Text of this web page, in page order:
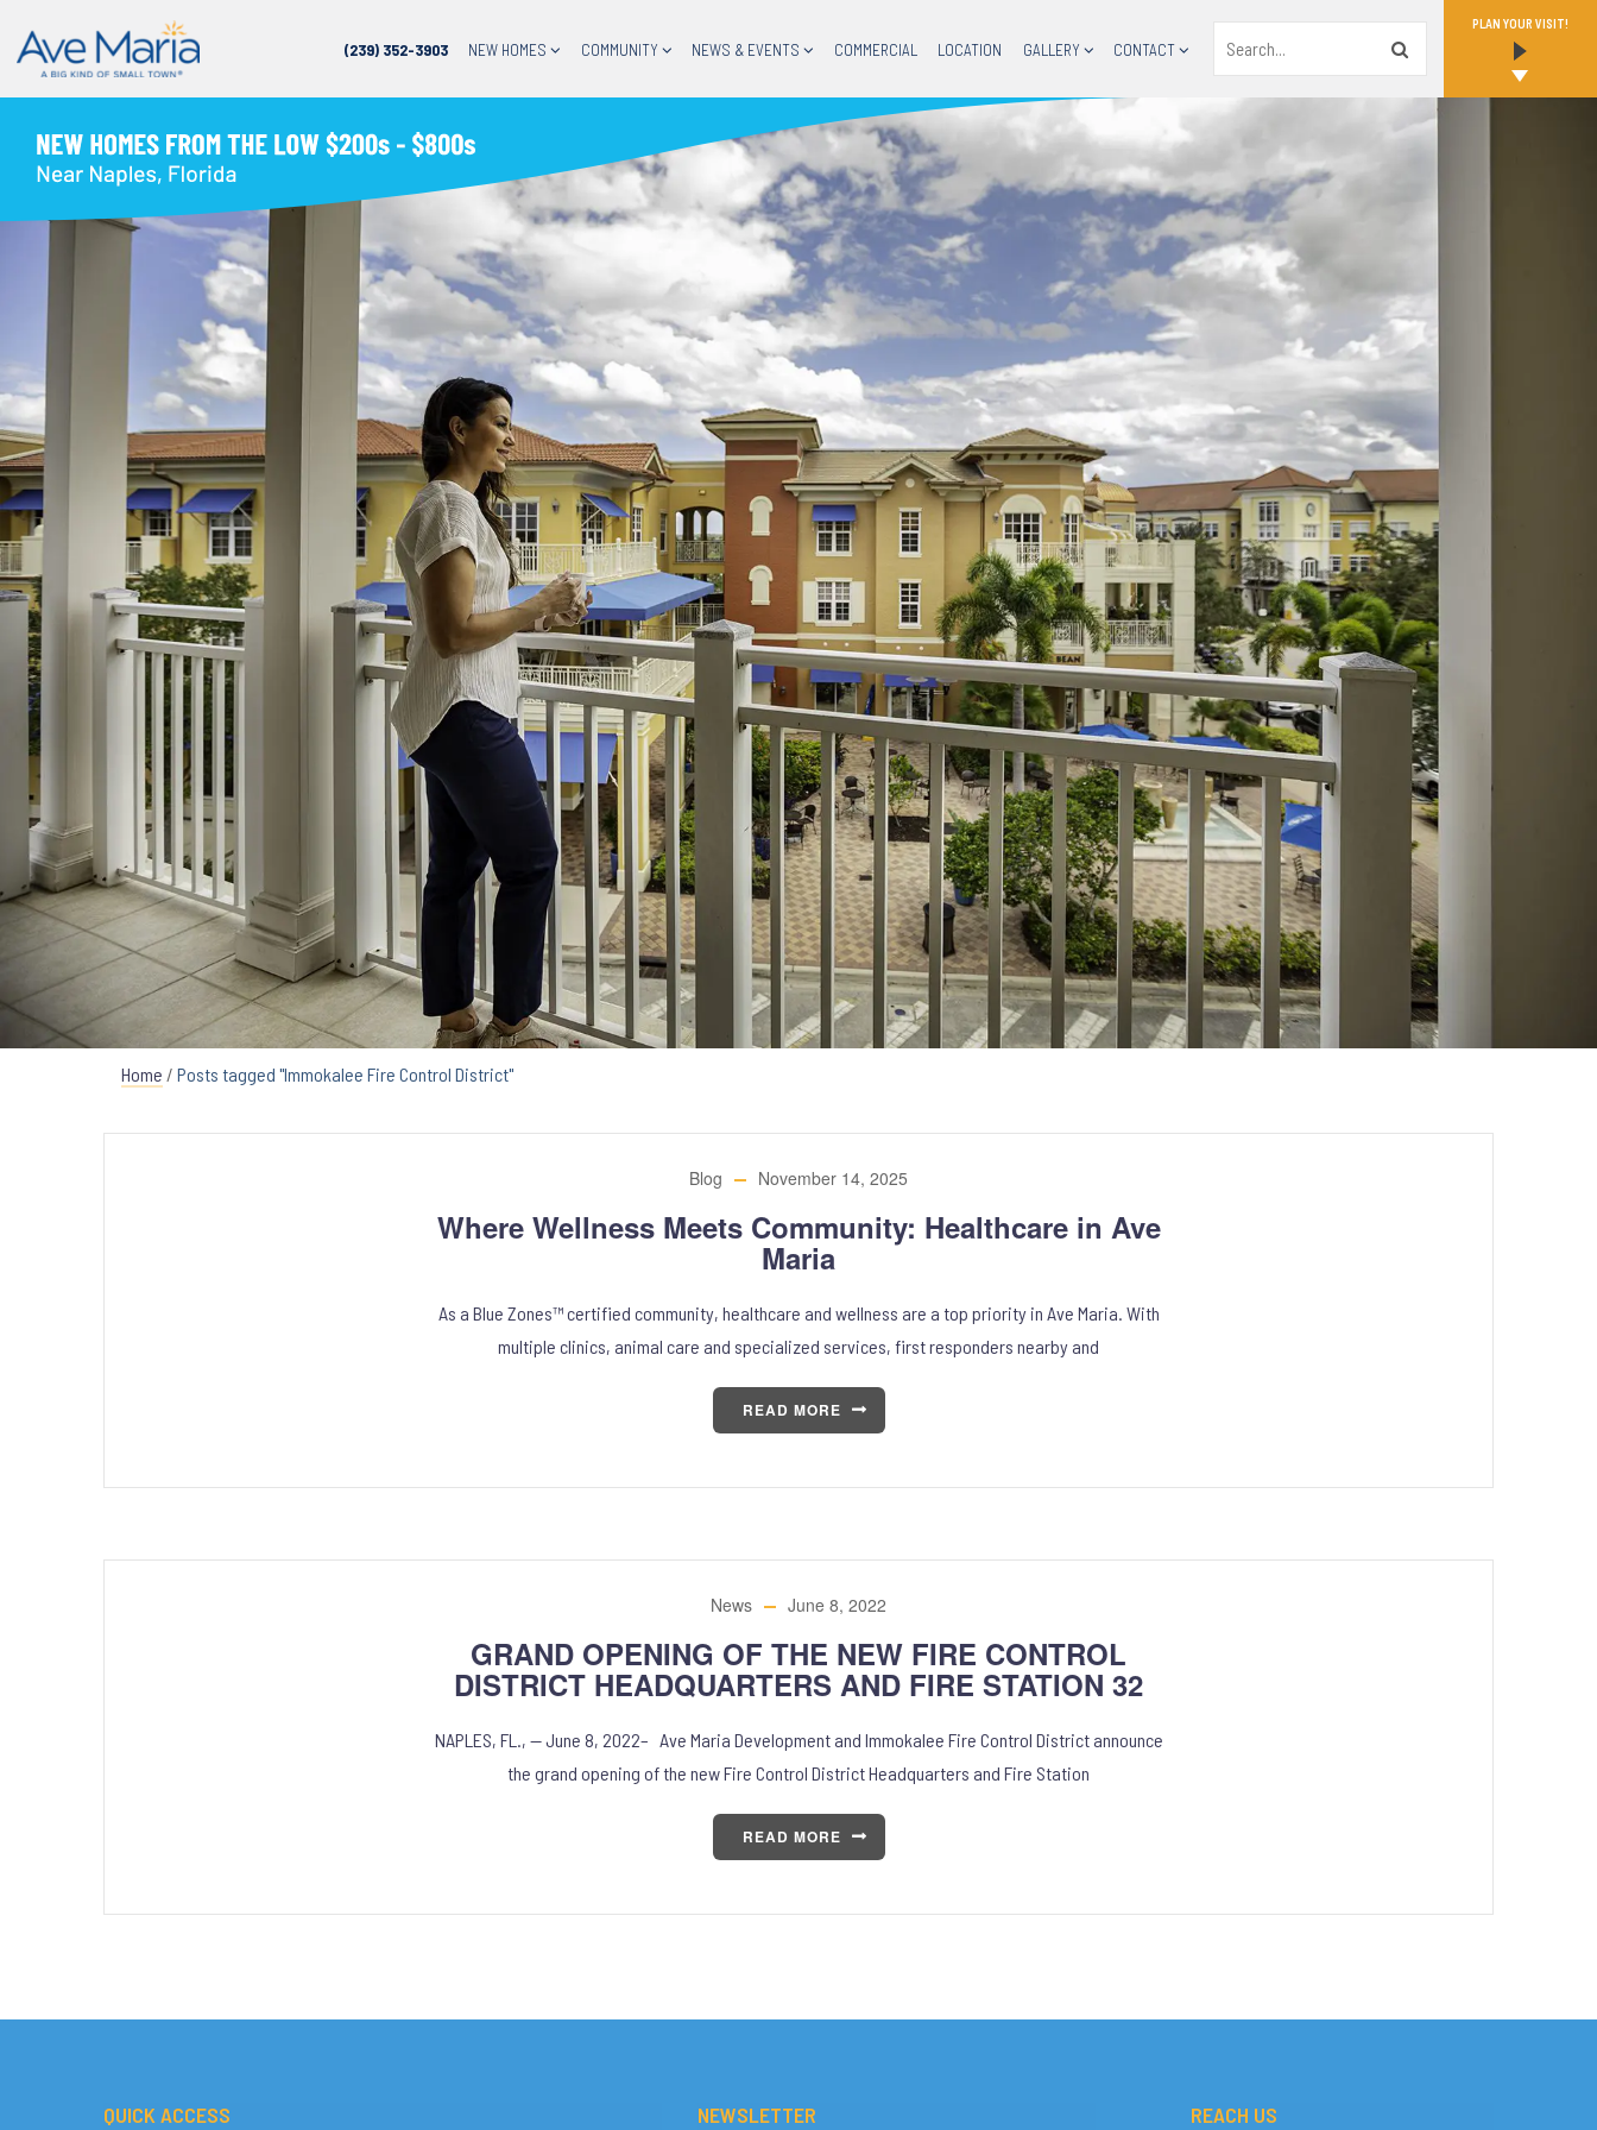
(239) 352-3903 NEW HOMES COMMUNITY NEWS & EVENTS COMMERCIAL LOCATION GALLERY CONTACT
PLAN YOUR VISIT!
Home / Posts tagged "Immokalee Fire Control District"
Blog November 14, 2025
Where Wellness Meets Community: Healthcare in Ave
Maria
As a Blue Zones™ certified community, healthcare and wellness are a top priority in Ave Maria. With
multiple clinics, animal care and specialized services, first responders nearby and
READ MORE
News June 8, 2022
GRAND OPENING OF THE NEW FIRE CONTROL
DISTRICT HEADQUARTERS AND FIRE STATION 32
NAPLES, FL., — June 8, 2022– Ave Maria Development and Immokalee Fire Control District announce
the grand opening of the new Fire Control District Headquarters and Fire Station
READ MORE
QUICK ACCESS NEWSLETTER REACH US